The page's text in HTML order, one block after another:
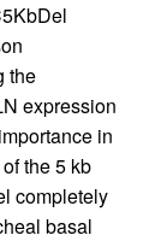
the
expression
in
the 5 kb
completely
basal